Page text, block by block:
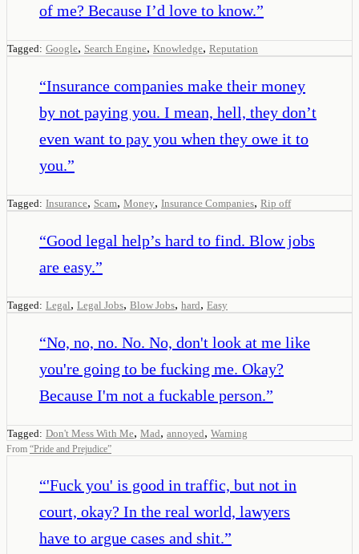
of me? Because I’d love to know.”
Tagged: Google, Search Engine, Knowledge, Reputation
“Insurance companies make their money
by not paying you. I mean, hell, they don’t
even want to pay you when they owe it to
you.”
Tagged: Insurance, Scam, Money, Insurance Companies, Rip off
“Good legal help’s hard to find. Blow jobs
are easy.”
Tagged: Legal, Legal Jobs, Blow Jobs, hard, Easy
“No, no, no. No. No, don't look at me like
you're going to be fucking me. Okay?
Because I'm not a fuckable person.”
Tagged: Don't Mess With Me, Mad, annoyed, Warning
From “Pride and Prejudice”
“'Fuck you' is good in traffic, but not in
court, okay? In the real world, lawyers
have to argue cases and shit.”